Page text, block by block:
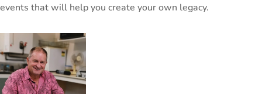
events that will help you create your own legacy.